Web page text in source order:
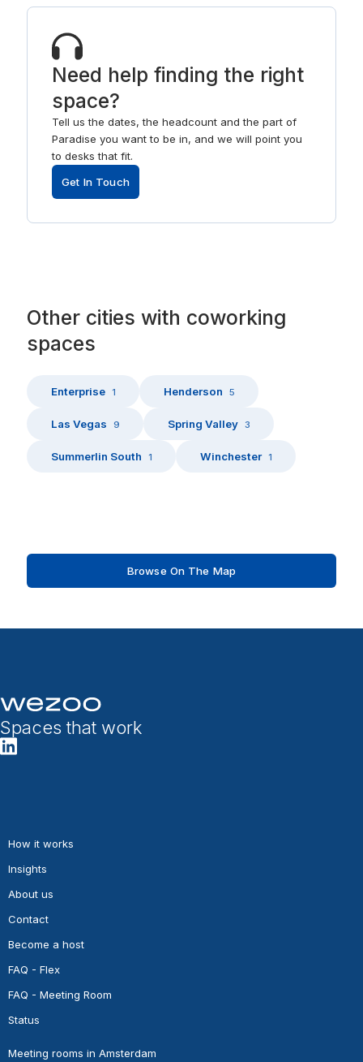
Need help finding the right
space?
Tell us the dates, the headcount and the part of
Paradise you want to be in, and we will point you
to desks that fit.
Get In Touch
Other cities with coworking
spaces
Enterprise 1 Henderson 5
Las Vegas 9 Spring Valley 3
Summerlin South 1 Winchester 1
Browse On The Map
Spaces that work
How it works
Insights
About us
Contact
Become a host
FAQ - Flex
FAQ - Meeting Room
Status
Meeting rooms in Amsterdam